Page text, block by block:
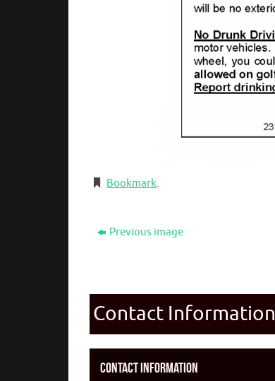
Bookmark.
Previous image
Contact Information
Contact Information